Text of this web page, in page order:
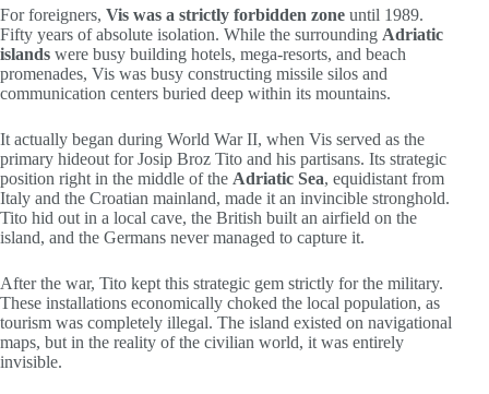
For foreigners, Vis was a strictly forbidden zone until 1989.
Fifty years of absolute isolation. While the surrounding Adriatic
islands were busy building hotels, mega-resorts, and beach
promenades, Vis was busy constructing missile silos and
communication centers buried deep within its mountains.
It actually began during World War II, when Vis served as the
primary hideout for Josip Broz Tito and his partisans. Its strategic
position right in the middle of the Adriatic Sea, equidistant from
Italy and the Croatian mainland, made it an invincible stronghold.
Tito hid out in a local cave, the British built an airfield on the
island, and the Germans never managed to capture it.
After the war, Tito kept this strategic gem strictly for the military.
These installations economically choked the local population, as
tourism was completely illegal. The island existed on navigational
maps, but in the reality of the civilian world, it was entirely
invisible.